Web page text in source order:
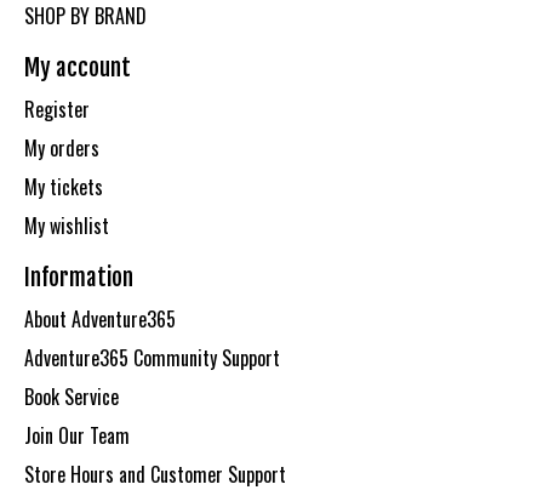
SHOP BY BRAND
My account
Register
My orders
My tickets
My wishlist
Information
About Adventure365
Adventure365 Community Support
Book Service
Join Our Team
Store Hours and Customer Support